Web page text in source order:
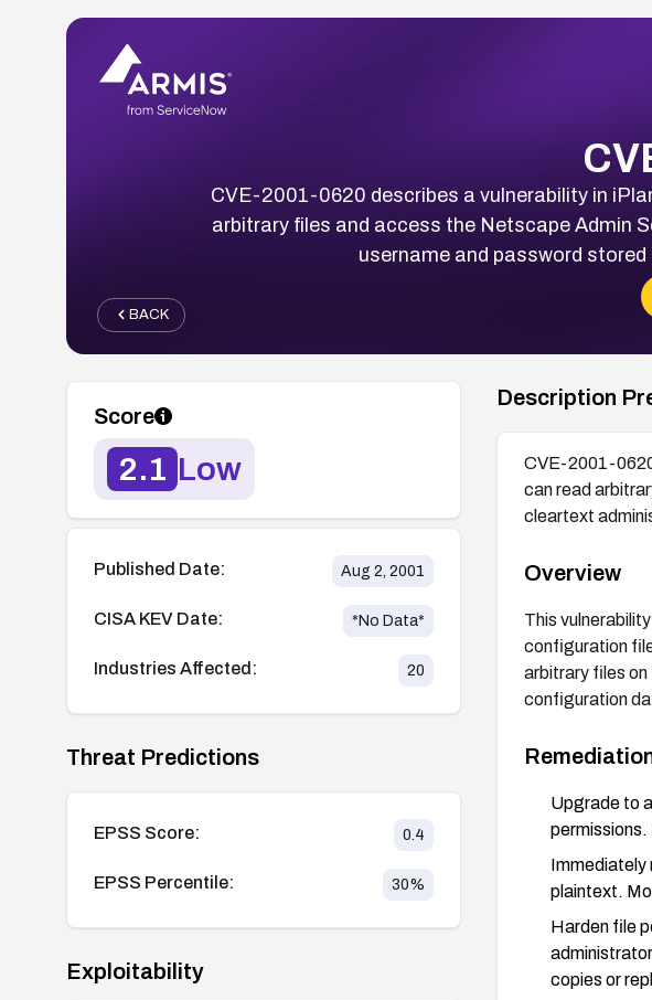
CVE-2001-0620 describes a vulnerability in
arbitrary files and access the Netscape Admin
username and password
BACK
Score
2.1 Low
Published Date: Aug 2, 2001
CISA KEV Date: *No Data*
Industries Affected: 20
Threat Predictions
EPSS Score: 0.4
EPSS Percentile: 30%
Exploitability
Description
CVE-2001-
can read
cleartext
Overview
This
configuration
arbitrary files
configuration
Upgrade to
permissions.
Immediately
plaintext.
Harden file
copies or